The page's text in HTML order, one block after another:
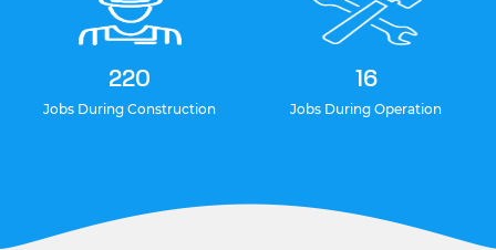
220
Jobs During Construction
16
Jobs During Operation